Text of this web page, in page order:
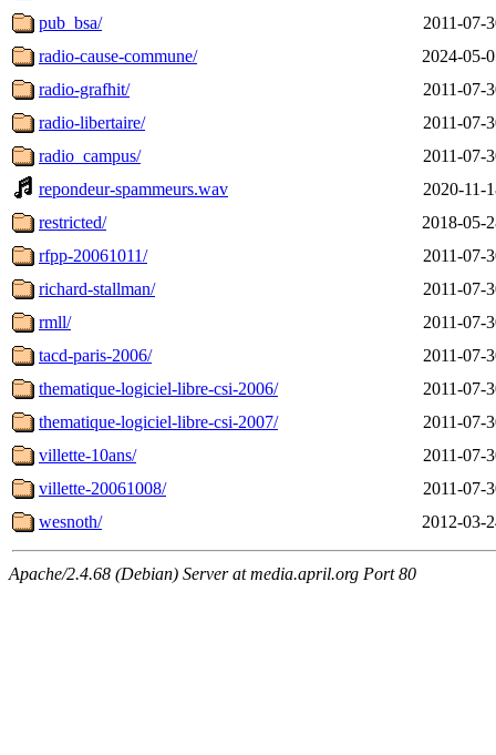
pub_bsa/
2011-07-
radio-cause-commune/
2024-05-
radio-grafhit/
2011-07-
radio-libertaire/
2011-07-
radio_campus/
2011-07-
repondeur-spammeurs.wav
2020-11-
restricted/
2018-05-
rfpp-20061011/
2011-07-
richard-stallman/
2011-07-
rmll/
2011-07-
tacd-paris-2006/
2011-07-
thematique-logiciel-libre-csi-2006/
2011-07-
thematique-logiciel-libre-csi-2007/
2011-07-
villette-10ans/
2011-07-
villette-20061008/
2011-07-
wesnoth/
2012-03-
Apache/2.4.68 (Debian) Server at media.april.org Port 80